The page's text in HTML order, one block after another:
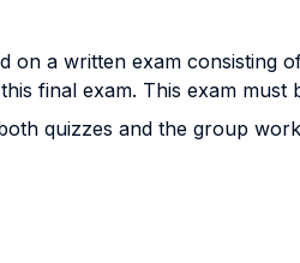
on a written exam
final exam. This exam must
quizzes and the group